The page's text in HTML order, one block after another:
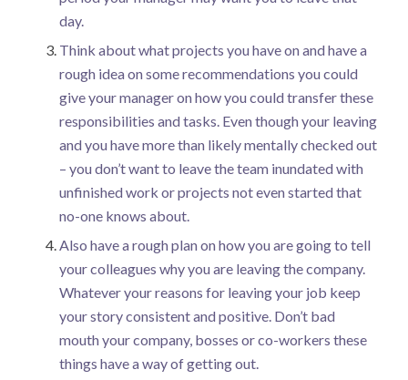
day.
Think about what projects you have on and have a
rough idea on some recommendations you could
give your manager on how you could transfer these
responsibilities and tasks. Even though your leaving
and you have more than likely mentally checked out
– you don’t want to leave the team inundated with
unfinished work or projects not even started that
no-one knows about.
Also have a rough plan on how you are going to tell
your colleagues why you are leaving the company.
Whatever your reasons for leaving your job keep
your story consistent and positive. Don’t bad
mouth your company, bosses or co-workers these
things have a way of getting out.